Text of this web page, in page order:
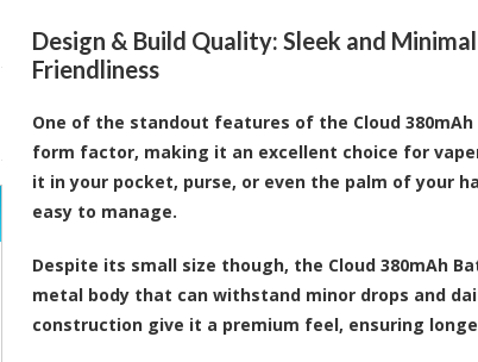
Design & Build Quality: Sleek and
Friendliness
One of the standout features of the Cloud
form factor, making it an excellent choice for
it in your pocket, purse, or even the palm of your
easy to manage.
Despite its small size though, the Cloud 380mAh
metal body that can withstand minor drops and
construction give it a premium feel, ensuring